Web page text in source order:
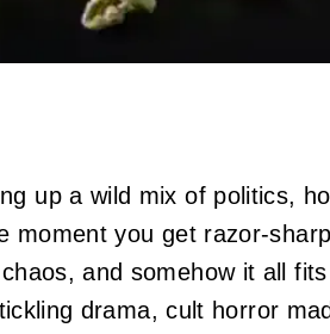
up a wild mix of politics,
moment you get
chaos, and somehow it all
drama, cult horror